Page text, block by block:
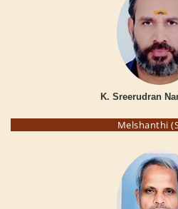
K. Sreerudran
Melshanthi